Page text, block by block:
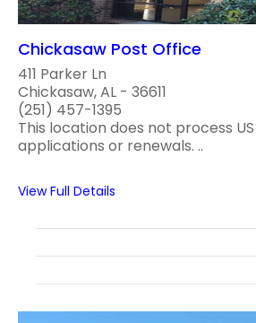
Chickasaw Post Office
411 Parker Ln
Chickasaw, AL - 36611
(251) 457-1395
This location does not process
applications or renewals. ..
View Full Details